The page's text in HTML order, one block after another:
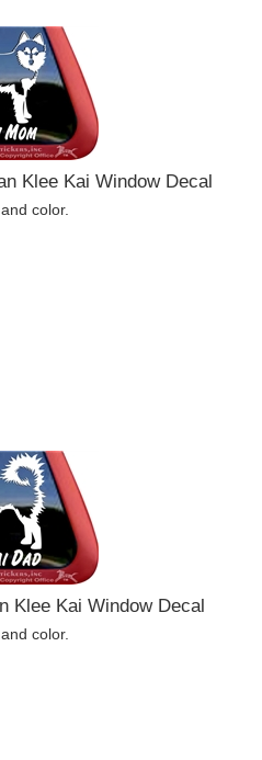
Klee Kai Window Decal
color.
Klee Kai Window Decal
color.